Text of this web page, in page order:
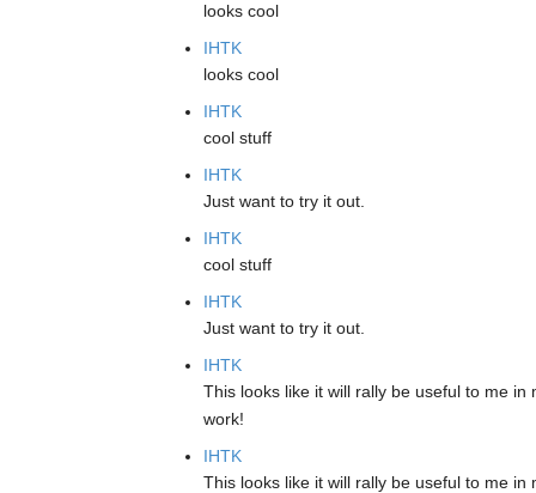
looks cool
IHTK
looks cool
IHTK
cool stuff
IHTK
Just want to try it out.
IHTK
cool stuff
IHTK
Just want to try it out.
IHTK
This looks like it will rally be useful to me
work!
IHTK
This looks like it will rally be useful to me